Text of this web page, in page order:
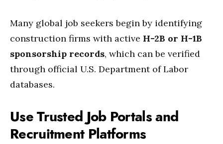
Many global job seekers begin by identifying
construction firms with active H-2B or H-1B
sponsorship records, which can be verified
through official U.S. Department of Labor
databases.
Use Trusted Job Portals and
Recruitment Platforms